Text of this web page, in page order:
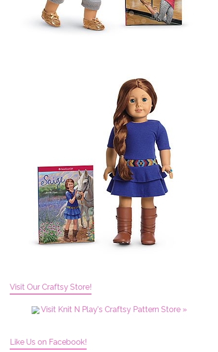
Visit Our Craftsy Store!
Visit Knit N Play's Craftsy Pattern Store »
Like Us on Facebook!